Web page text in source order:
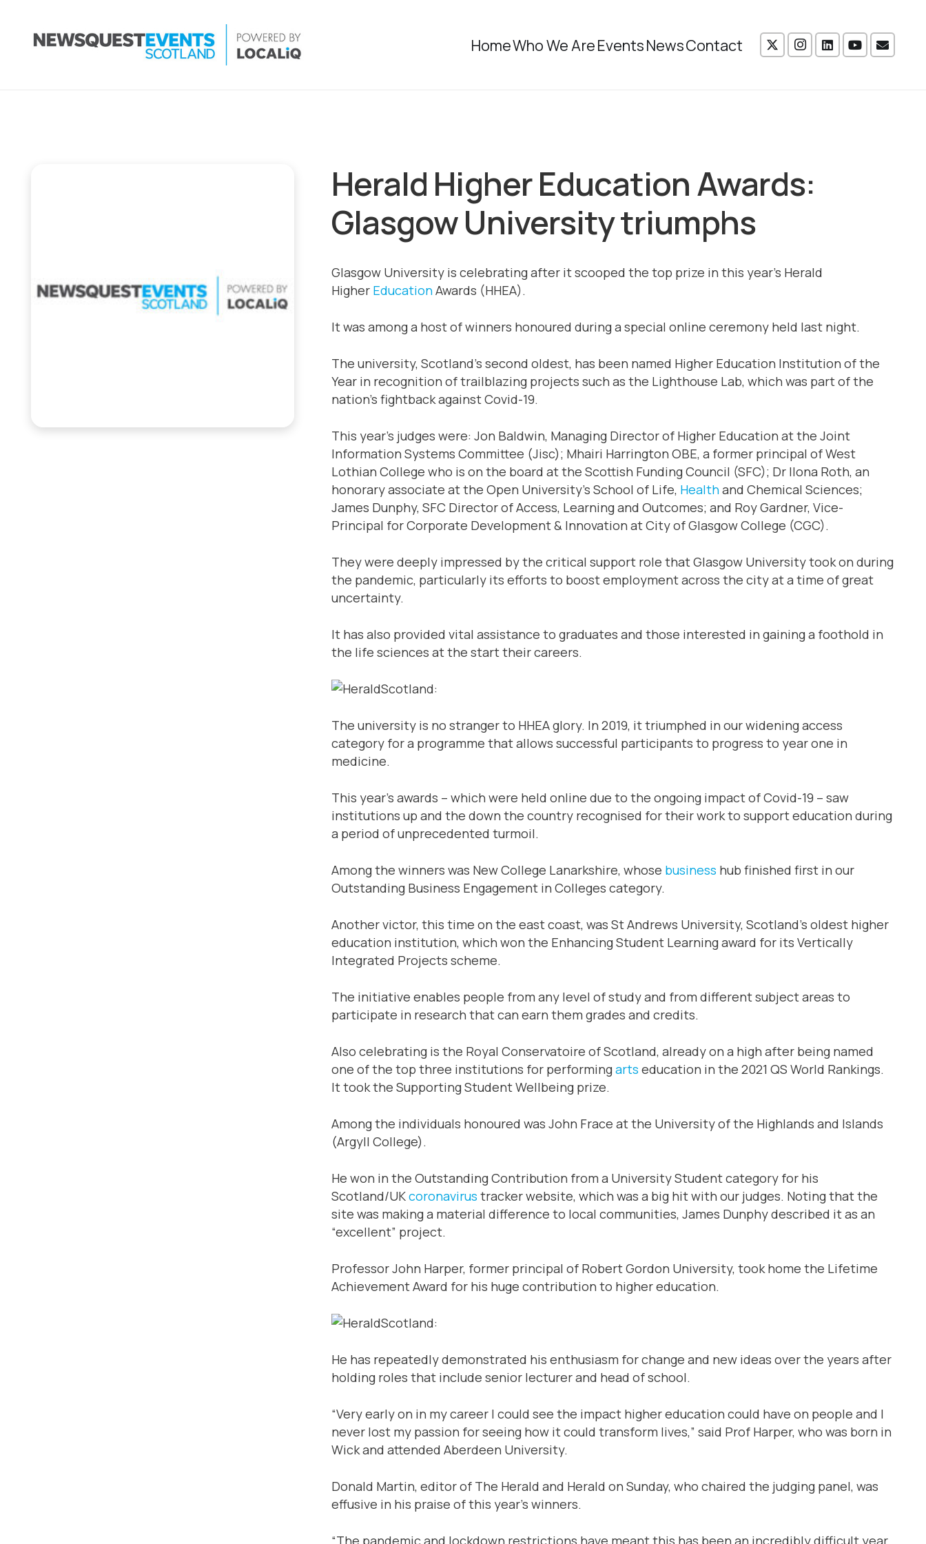
HomeWho We AreEventsNewsContact
Herald Higher Education Awards:
Glasgow University triumphs
Glasgow University is celebrating after it scooped the top prize in this year’s Herald
Higher EducationAwards (HHEA).
It was among a host of winners honoured during a special online ceremony held last night.
The university, Scotland’s second oldest, has been named Higher Education Institution of the
Year in recognition of trailblazing projects such as the Lighthouse Lab, which was part of the
nation’s fightback against Covid-19.
This year’s judges were: Jon Baldwin, Managing Director of Higher Education at the Joint
Information Systems Committee (Jisc); Mhairi Harrington OBE, a former principal of West
Lothian College who is on the board at the Scottish Funding Council (SFC); Dr Ilona Roth, an
honorary associate at the Open University’s School of Life, Healthand Chemical Sciences;
James Dunphy, SFC Director of Access, Learning and Outcomes; and Roy Gardner, Vice-
Principal for Corporate Development & Innovation at City of Glasgow College (CGC).
They were deeply impressed by the critical support role that Glasgow University took on during
the pandemic, particularly its efforts to boost employment across the city at a time of great
uncertainty.
It has also provided vital assistance to graduates and those interested in gaining a foothold in
the life sciences at the start their careers.
The university is no stranger to HHEA glory. In 2019, it triumphed in our widening access
category for a programme that allows successful participants to progress to year one in
medicine.
This year’s awards – which were held online due to the ongoing impact of Covid-19 – saw
institutions up and the down the country recognised for their work to support education during
a period of unprecedented turmoil.
Among the winners was New College Lanarkshire, whose business hub finished first in our
Outstanding Business Engagement in Colleges category.
Another victor, this time on the east coast, was St Andrews University, Scotland’s oldest higher
education institution, which won the Enhancing Student Learning award for its Vertically
Integrated Projects scheme.
The initiative enables people from any level of study and from different subject areas to
participate in research that can earn them grades and credits.
Also celebrating is the Royal Conservatoire of Scotland, already on a high after being named
one of the top three institutions for performingarts education in the 2021 QS World Rankings.
It took the Supporting Student Wellbeing prize.
Among the individuals honoured was John Frace at the University of the Highlands and Islands
(Argyll College).
He won in the Outstanding Contribution from a University Student category for his
Scotland/UKcoronavirus tracker website, which was a big hit with our judges. Noting that the
site was making a material difference to local communities, James Dunphy described it as an
“excellent” project.
Professor John Harper, former principal of Robert Gordon University, took home the Lifetime
Achievement Award for his huge contribution to higher education.
He has repeatedly demonstrated his enthusiasm for change and new ideas over the years after
holding roles that include senior lecturer and head of school.
“Very early on in my career I could see the impact higher education could have on people and I
never lost my passion for seeing how it could transform lives,” said Prof Harper, who was born in
Wick and attended Aberdeen University.
Donald Martin, editor of The Herald and Herald on Sunday, who chaired the judging panel, was
effusive in his praise of this year’s winners.
“The pandemic and lockdown restrictions have meant this has been an incredibly difficult year